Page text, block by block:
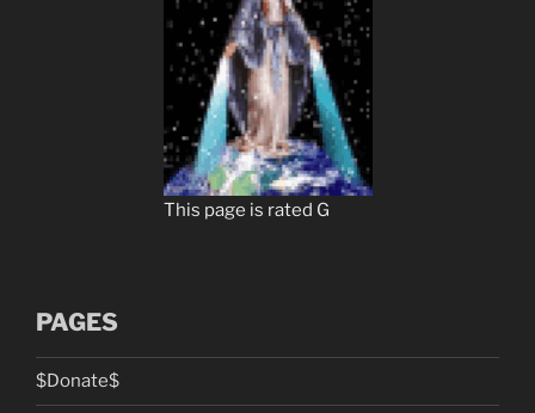
This page is rated G
PAGES
$Donate$